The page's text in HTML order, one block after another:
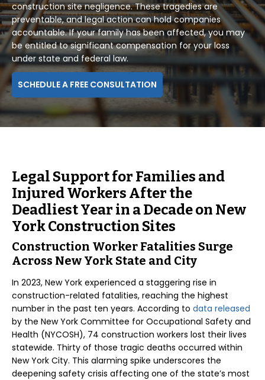
construction site negligence. These tragedies are
preventable, and legal action can hold companies
accountable. If your family has been affected, you may
be entitled to significant compensation for your loss
under state and federal law.
SCHEDULE A FREE CONSULTATION
Legal Support for Families and
Injured Workers After the
Deadliest Year in a Decade on New
York Construction Sites
Construction Worker Fatalities Surge
Across New York State and City
In 2023, New York experienced a staggering rise in
construction-related fatalities, reaching the highest
number in the past ten years. According to data released
by the New York Committee for Occupational Safety and
Health (NYCOSH), 74 construction workers lost their lives
statewide. Thirty of those tragic deaths occurred within
New York City. This alarming spike underscores the
deepening safety crisis affecting one of the state’s most